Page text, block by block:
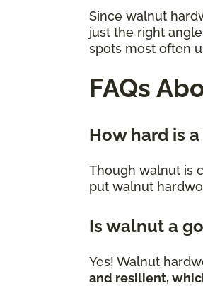
Since walnut
just the right
spots most often
FAQs
How hard is
Though walnut is
put walnut
Is walnut a
Yes! Walnut
and resilient,